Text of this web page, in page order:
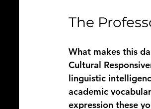
The
What makes this
Cultural
linguistic
academic
expression these